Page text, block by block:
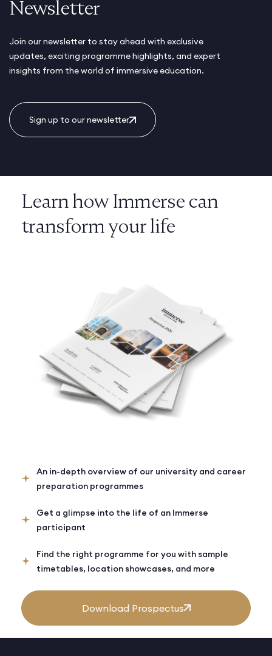
Newsletter
Join our newsletter to stay ahead with exclusive
updates, exciting programme highlights, and expert
insights from the world of immersive education.
Sign up to our newsletter
An in-depth overview of our university and career
preparation programmes
Get a glimpse into the life of an Immerse
participant
Find the right programme for you with sample
timetables, location showcases, and more
Download Prospectus
Learn how Immerse can
transform your life